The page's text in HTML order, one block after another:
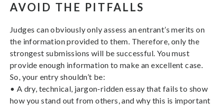
AVOID THE PITFALLS
Judges can obviously only assess an entrant’s merits on
the information provided to them. Therefore, only the
strongest submissions will be successful. You must
provide enough information to make an excellent case.
So, your entry shouldn’t be:
• A dry, technical, jargon-ridden essay that fails to show
how you stand out from others, and why this is important